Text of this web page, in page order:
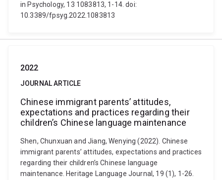
in Psychology, 13 1083813, 1-14. doi:
10.3389/fpsyg.2022.1083813
2022
JOURNAL ARTICLE
Chinese immigrant parents’ attitudes,
expectations and practices regarding their
children’s Chinese language maintenance
Shen, Chunxuan and Jiang, Wenying (2022). Chinese
immigrant parents’ attitudes, expectations and practices
regarding their children’s Chinese language
maintenance. Heritage Language Journal, 19 (1), 1-26.